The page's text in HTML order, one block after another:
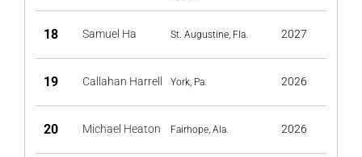
18 Samuel Ha St. Augustine, Fla. 2027
19 Callahan Harrell York, Pa. 2026
20 Michael Heaton Fairhope, Ala. 2026